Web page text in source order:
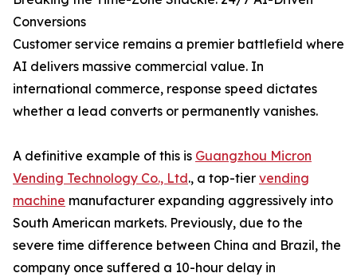
Conversions
Customer service remains a premier battlefield where
AI delivers massive commercial value. In
international commerce, response speed dictates
whether a lead converts or permanently vanishes.
A definitive example of this is Guangzhou Micron
Vending Technology Co., Ltd., a top-tier vending
machine manufacturer expanding aggressively into
South American markets. Previously, due to the
severe time difference between China and Brazil, the
company once suffered a 10-hour delay in